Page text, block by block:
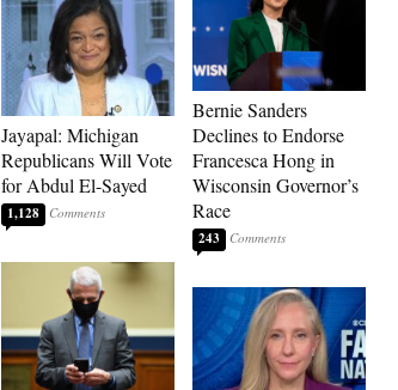
Jayapal: Michigan
Republicans Will Vote
for Abdul El-Sayed
1,128
Bernie Sanders
Declines to Endorse
Francesca Hong in
Wisconsin Governor’s
Race
243